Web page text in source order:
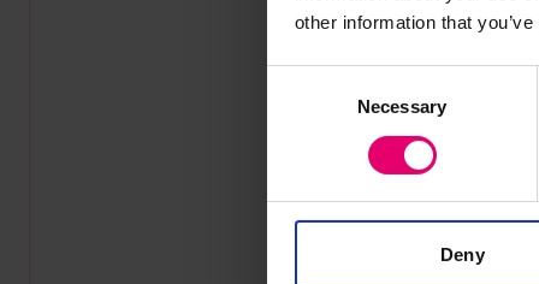
other information that
Necessary
Deny